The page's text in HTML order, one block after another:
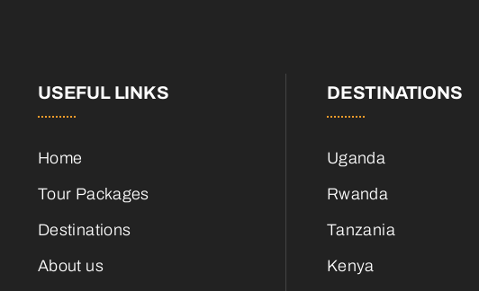
USEFUL LINKS
Home
Tour Packages
Destinations
About us
DESTINATIONS
Uganda
Rwanda
Tanzania
Kenya